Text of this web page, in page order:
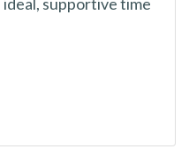
Hearing Difficulties